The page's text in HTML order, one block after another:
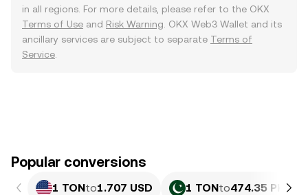
in all regions. For more details, please refer to the OKX
Terms of Use and Risk Warning . OKX Web3 Wallet and its
ancillary services are subject to separate Terms of
Service
Popular conversions
1 TONto1.707 USD 1 TONto474.35 PKR